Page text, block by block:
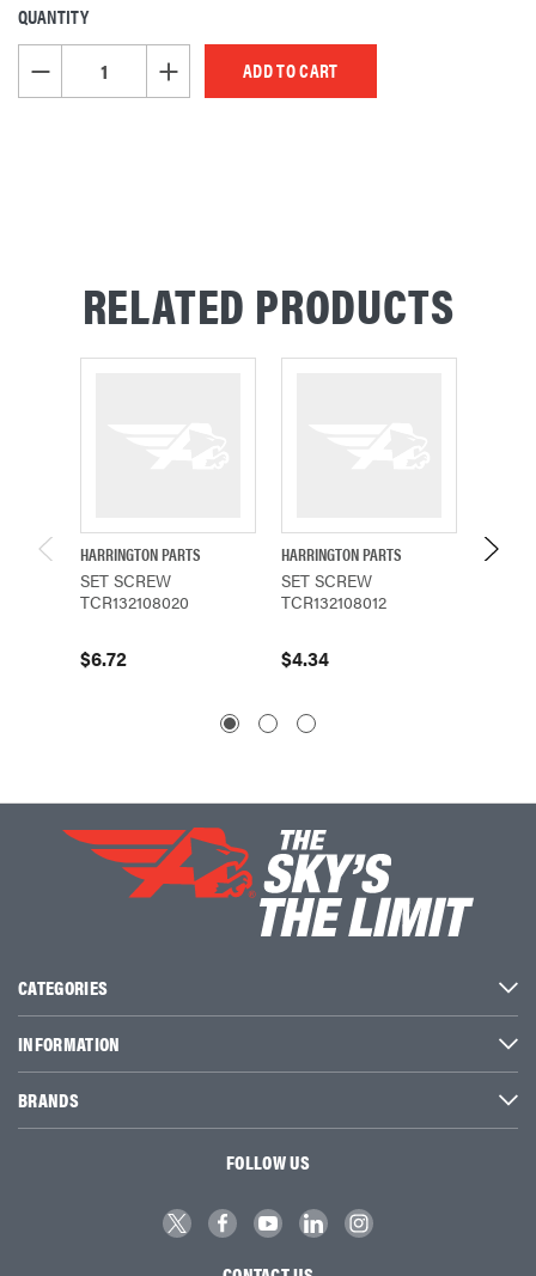
CURRENT
STOCK:
QUANTITY
DECREASE QUANTITY OF UNDEFINEDINCREASE QUANTITY OF UNDEFINED
RELATED PRODUCTS
HARRINGTON PARTS
SET SCREW
TCR132108020
$6.72
HARRINGTON PARTS
SET SCREW
TCR132108012
$4.34
CATEGORIES
INFORMATION
BRANDS
FOLLOW US